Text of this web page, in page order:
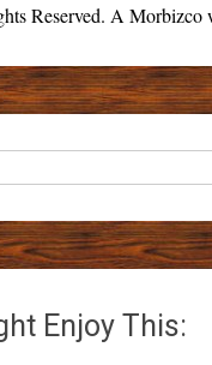
Reserved. A Morbizco
Enjoy This: